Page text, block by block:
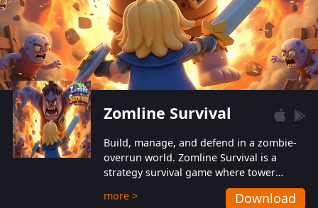
Zomline Survival
Build, manage, and defend in a zombie-
overrun world. Zomline Survival is a
strategy survival game where tower
defense meets base management.
more > Download